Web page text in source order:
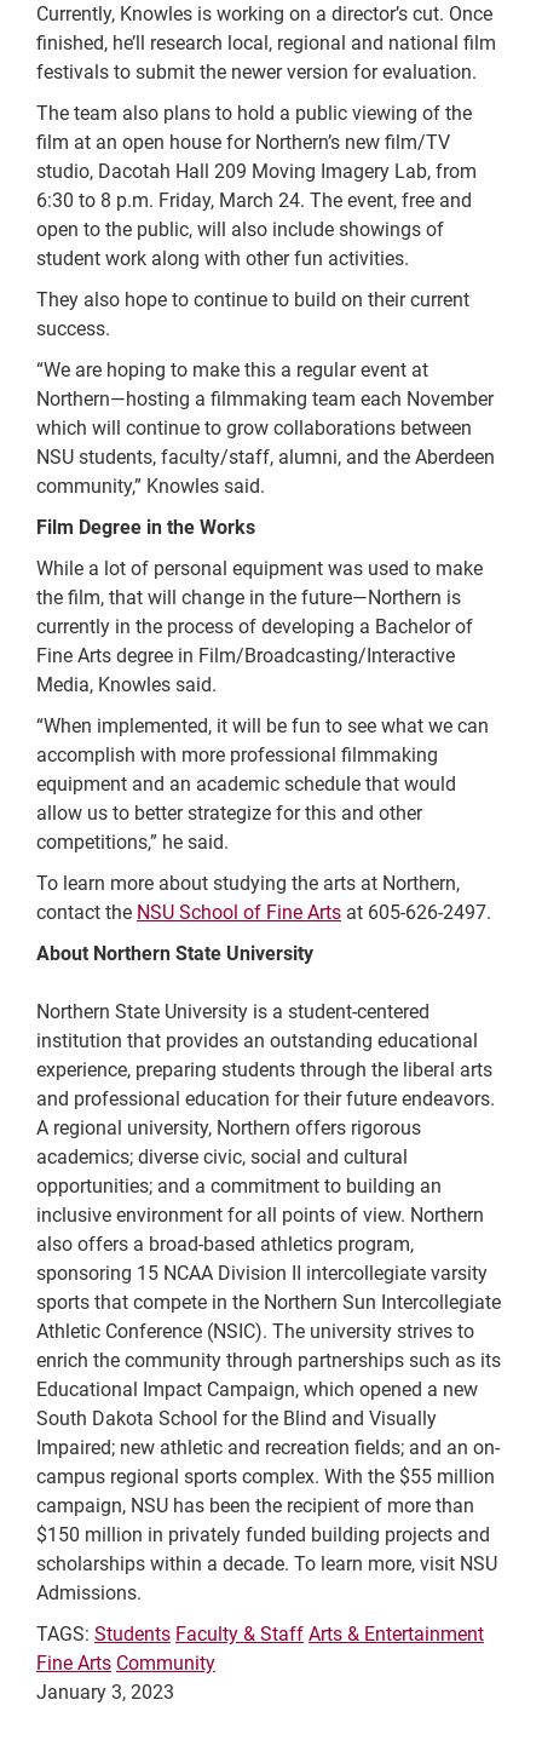
Currently, Knowles is working on a director’s cut. Once
finished, he’ll research local, regional and national film
festivals to submit the newer version for evaluation.
The team also plans to hold a public viewing of the
film at an open house for Northern’s new film/TV
studio, Dacotah Hall 209 Moving Imagery Lab, from
6:30 to 8 p.m. Friday, March 24. The event, free and
open to the public, will also include showings of
student work along with other fun activities.
They also hope to continue to build on their current
success.
“We are hoping to make this a regular event at
Northern—hosting a filmmaking team each November
which will continue to grow collaborations between
NSU students, faculty/staff, alumni, and the Aberdeen
community,” Knowles said.
Film Degree in the Works
While a lot of personal equipment was used to make
the film, that will change in the future—Northern is
currently in the process of developing a Bachelor of
Fine Arts degree in Film/Broadcasting/Interactive
Media, Knowles said.
“When implemented, it will be fun to see what we can
accomplish with more professional filmmaking
equipment and an academic schedule that would
allow us to better strategize for this and other
competitions,” he said.
To learn more about studying the arts at Northern,
contact the NSU School of Fine Arts at 605-626-2497.
About Northern State University
Northern State University is a student-centered
institution that provides an outstanding educational
experience, preparing students through the liberal arts
and professional education for their future endeavors.
A regional university, Northern offers rigorous
academics; diverse civic, social and cultural
opportunities; and a commitment to building an
inclusive environment for all points of view. Northern
also offers a broad-based athletics program,
sponsoring 15 NCAA Division II intercollegiate varsity
sports that compete in the Northern Sun Intercollegiate
Athletic Conference (NSIC). The university strives to
enrich the community through partnerships such as its
Educational Impact Campaign, which opened a new
South Dakota School for the Blind and Visually
Impaired; new athletic and recreation fields; and an on-
campus regional sports complex. With the $55 million
campaign, NSU has been the recipient of more than
$150 million in privately funded building projects and
scholarships within a decade. To learn more, visit NSU
Admissions.
TAGS: Students Faculty & Staff Arts & Entertainment
Fine Arts Community
January 3, 2023